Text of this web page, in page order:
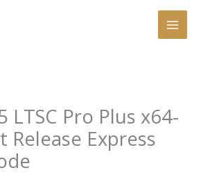
LTSC Pro Plus x64-
Release Express